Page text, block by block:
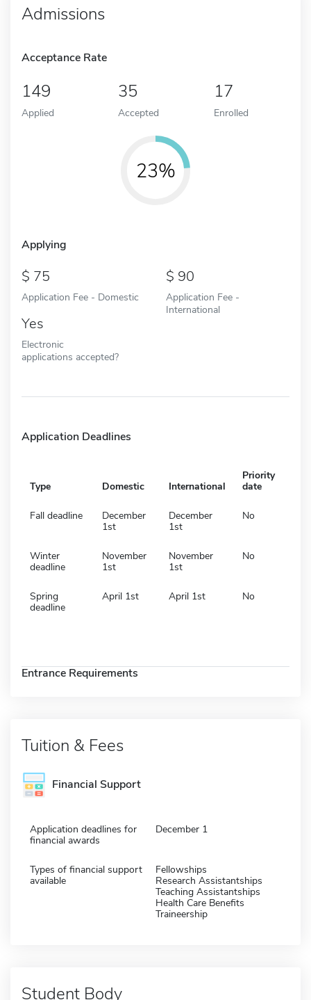
Admissions
Acceptance Rate
149
Applied
35
Accepted
17
Enrolled
23%
Applying
75
Application Fee - Domestic
90
Application Fee -
International
Yes
Electronic
applications accepted?
Application Deadlines
Type Domestic International
Priority
date
Fall deadline
December
1st
December
1st
No
Winter
deadline
November
1st
November
1st
No
Spring
deadline
April 1st April 1st No
Entrance Requirements
Tuition & Fees
Financial Support
Application deadlines for
financial awards
December 1
Types of financial support
available
Fellowships
Research Assistantships
Teaching Assistantships
Health Care Benefits
Traineership
Student Body